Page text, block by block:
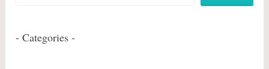
- Categories -